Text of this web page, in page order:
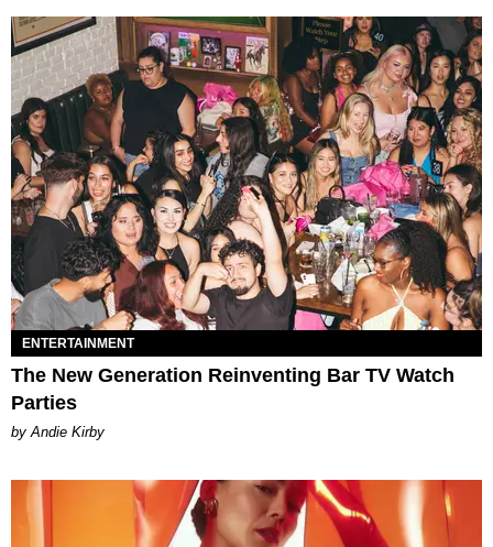
ENTERTAINMENT
The New Generation Reinventing Bar TV Watch
Parties
by Andie Kirby